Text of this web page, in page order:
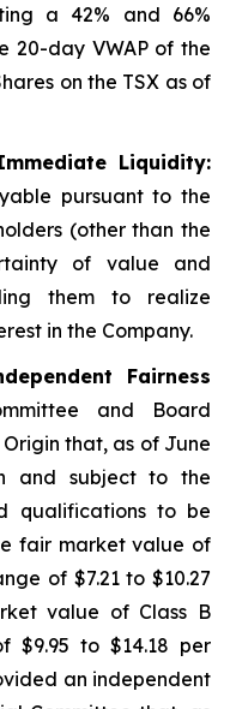
a 42% and 66%
20-day VWAP of the
on the TSX as of
Liquidity:
pursuant to the
(other than the
of value and
them to realize
in the Company.
Fairness
and Board
that, as of June
and subject to the
qualifications to be
fair market value of
of $7.21 to $10.27
value of Class B
$9.95 to $14.18 per
an independent